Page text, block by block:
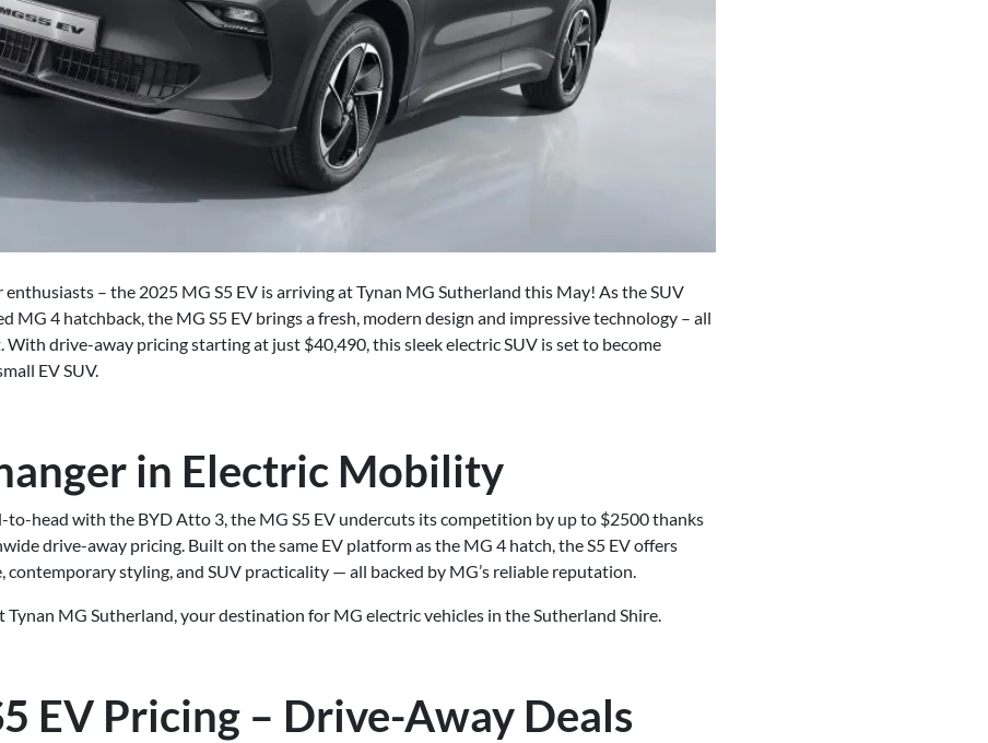
– the 2025 MG S5 EV is arriving at Tynan MG Sutherland this May! As the SUV
MG 4 hatchback, the MG S5 EV brings a fresh, modern design and impressive technology – all
drive-away pricing starting at just $40,490, this sleek electric SUV is set to become
EV SUV.
in Electric Mobility
to-head with the BYD Atto 3, the MG S5 EV undercuts its competition by up to $2500 thanks
drive-away pricing. Built on the same EV platform as the MG 4 hatch, the S5 EV offers
contemporary styling, and SUV practicality — all backed by MG’s reliable reputation.
Tynan MG Sutherland, your destination for MG electric vehicles in the Sutherland Shire.
EV Pricing – Drive-Away Deals